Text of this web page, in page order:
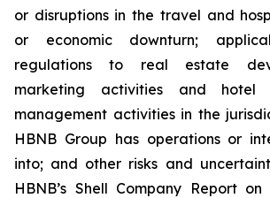
or disruptions in the travel and
or economic downturn;
regulations to real estate
marketing activities and hotel
management activities in the
HBNB Group has operations or
into; and other risks and
HBNB’s Shell Company Report